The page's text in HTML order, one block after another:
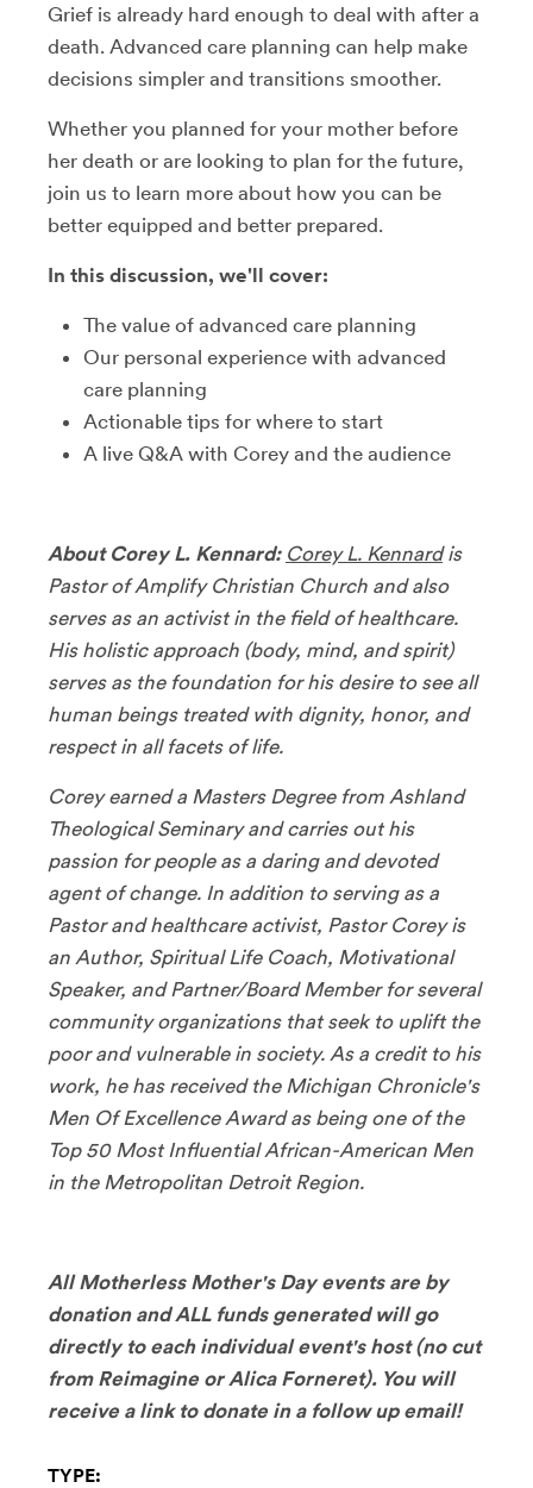
Grief is already hard enough to deal with after a
death. Advanced care planning can help make
decisions simpler and transitions smoother.
Whether you planned for your mother before
her death or are looking to plan for the future,
join us to learn more about how you can be
better equipped and better prepared.
In this discussion, we'll cover:
The value of advanced care planning
Our personal experience with advanced
care planning
Actionable tips for where to start
A live Q&A with Corey and the audience
About Corey L. Kennard: Corey L. Kennardis
Pastor of Amplify Christian Church and also
serves as an activist in the field of healthcare.
His holistic approach (body, mind, and spirit)
serves as the foundation for his desire to see all
human beings treated with dignity, honor, and
respect in all facets of life.
Corey earned a Masters Degree from Ashland
Theological Seminary and carries out his
passion for people as a daring and devoted
agent of change. In addition to serving as a
Pastor and healthcare activist, Pastor Corey is
an Author, Spiritual Life Coach, Motivational
Speaker, and Partner/Board Member for several
community organizations that seek to uplift the
poor and vulnerable in society. As a credit to his
work, he has received the Michigan Chronicle's
Men Of Excellence Award as being one of the
Top 50 Most Influential African-American Men
in the Metropolitan Detroit Region.
All Motherless Mother's Day events are by
donation and ALL funds generated will go
directly to each individual event's host (no cut
from Reimagine or Alica Forneret). You will
receive a link to donate in a follow up email!
TYPE: